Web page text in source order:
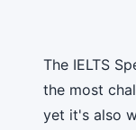
The IELTS
the most
yet it's also